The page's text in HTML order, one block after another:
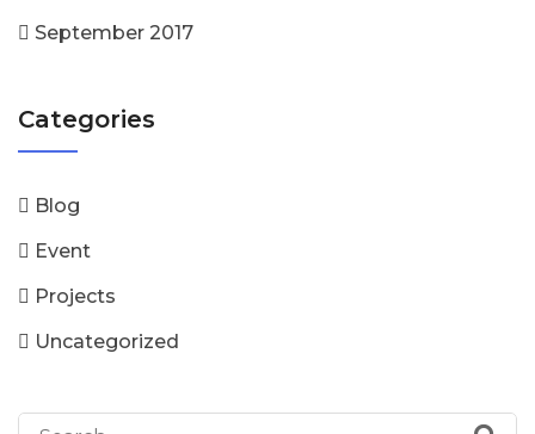
September 2017
Categories
Blog
Event
Projects
Uncategorized